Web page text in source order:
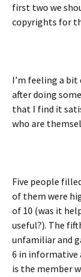
first two we
copyrights for
I’m feeling a
after doing
that I find it
who are
Five people
of them were
of 10 (was it
useful?). The
unfamiliar and
6 in informative
is the member